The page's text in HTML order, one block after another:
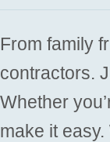
From family
contractors.
Whether
make it